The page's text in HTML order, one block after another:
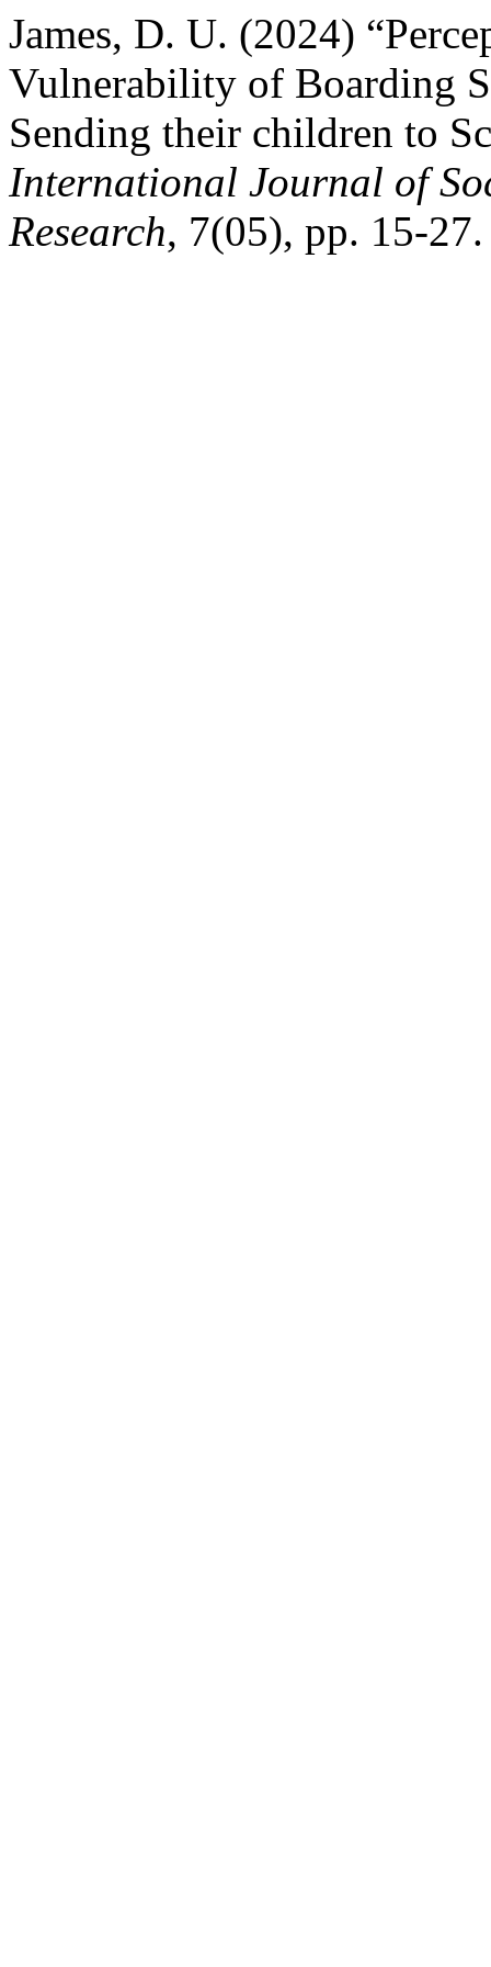
James, D. U. (2024)
Vulnerability of Boarding
Sending their children to
International Journal of
Research, 7(05), pp. 15-